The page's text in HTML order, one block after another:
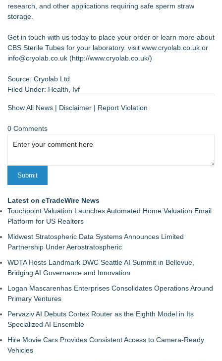
research, and other applications requiring safe sperm straw
storage.
Get in touch with us today to place your order or learn more about
CBS Sterile Tubes for your laboratory. visit www.cryolab.co.uk or
info@cryolab.co.uk (http://www.cryolab.co.uk/)
Source: Cryolab Ltd
Filed Under: Health Ivf
Show All News | Disclaimer | Report Violation
0 Comments
Latest on eTradeWire News
Touchpoint Valuation Launches Automated Home Valuation Email
Platform for US Realtors
Midwest Stratospheric Data Systems Announces Limited
Partnership Under Aerostratospheric
WDTA Hosts Landmark DWC Seattle AI Summit in Bellevue,
Bridging AI Governance and Innovation
Logan Mascarenhas Enterprises Consolidates Operations Around
Primary Ventures
Pervaziv AI Debuts Cortex Router as the Eighth Model in Its
Specialized AI Ensemble
Hire Movie Cars Provides Consistent Access to Camera-Ready
Vehicles